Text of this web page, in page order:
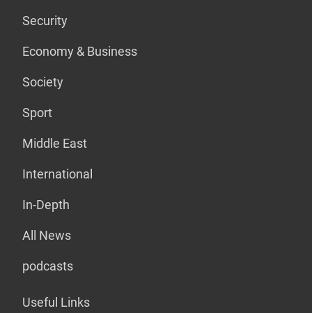
Security
Economy & Business
Society
Sport
Middle East
International
In-Depth
All News
podcasts
Useful Links